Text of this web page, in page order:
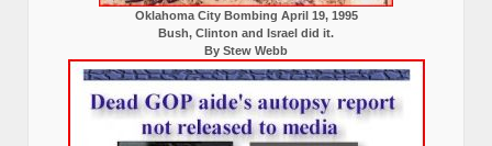
Oklahoma City Bombing April 19, 1995
Bush, Clinton and Israel did it.
By Stew Webb